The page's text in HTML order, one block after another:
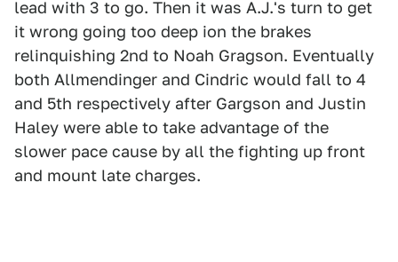
lead with 3 to go. Then it was A.J.'s turn to get
it wrong going too deep ion the brakes
relinquishing 2nd to Noah Gragson. Eventually
both Allmendinger and Cindric would fall to 4
and 5th respectively after Gargson and Justin
Haley were able to take advantage of the
slower pace cause by all the fighting up front
and mount late charges.